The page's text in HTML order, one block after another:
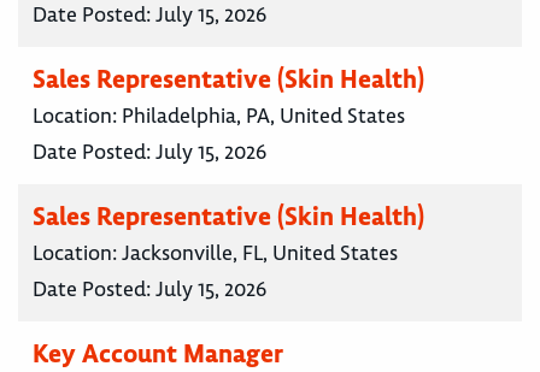
Date Posted:July 15, 2026
Sales Representative (Skin Health)
Location: Philadelphia, PA, United States
Date Posted:July 15, 2026
Sales Representative (Skin Health)
Location:Jacksonville, FL, United States
Date Posted:July 15, 2026
Key Account Manager